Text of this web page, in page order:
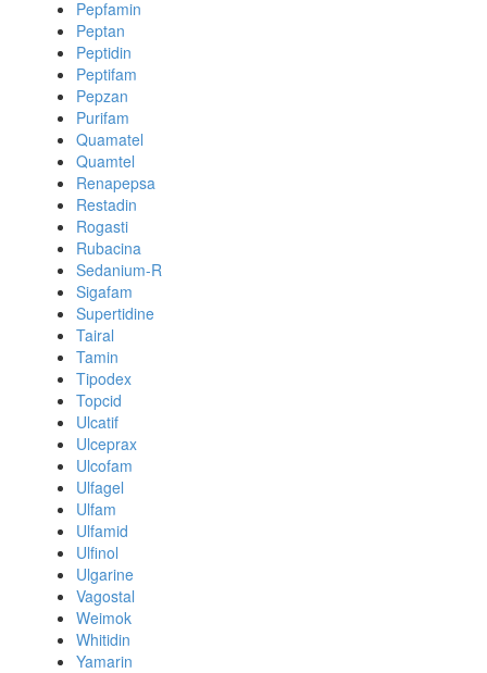
Pepfamin
Peptan
Peptidin
Peptifam
Pepzan
Purifam
Quamatel
Quamtel
Renapepsa
Restadin
Rogasti
Rubacina
Sedanium-R
Sigafam
Supertidine
Tairal
Tamin
Tipodex
Topcid
Ulcatif
Ulceprax
Ulcofam
Ulfagel
Ulfam
Ulfamid
Ulfinol
Ulgarine
Vagostal
Weimok
Whitidin
Yamarin